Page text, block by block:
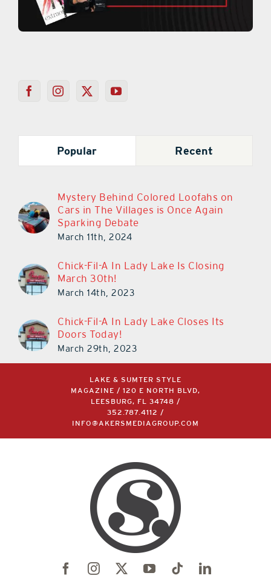
Popular Recent
Mystery Behind Colored Loofahs on
Cars in The Villages is Once Again
Sparking Debate
March 11th, 2024
Chick-Fil-A In Lady Lake Is Closing
March 30th!
March 14th, 2023
Chick-Fil-A In Lady Lake Closes Its
Doors Today!
March 29th, 2023
LAKE & SUMTER STYLE
MAGAZINE / 120 E NORTH BLVD,
LEESBURG, FL 34748 /
352.787.4112
/
INFO@AKERSMEDIAGROUP.COM